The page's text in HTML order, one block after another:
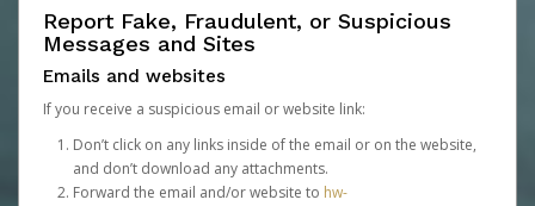
Report Fake, Fraudulent, or Suspicious
Messages and Sites
Emails and websites
If you receive a suspicious email or website link:
Don’t click on any links inside of the email or on the website,
and don’t download any attachments.
Forward the email and/or website to hw-